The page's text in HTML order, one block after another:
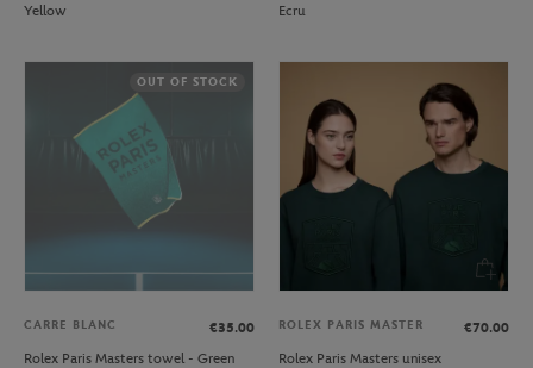
Yellow
Ecru
OUT OF STOCK
CARRE BLANC
€35.00
Rolex Paris Masters towel - Green
ROLEX PARIS MASTER
€70.00
Rolex Paris Masters unisex